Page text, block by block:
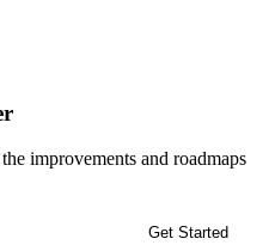
improvements and roadmaps